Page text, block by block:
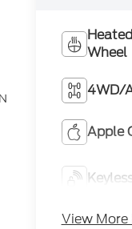
Wheel
4WD/
Apple
View More